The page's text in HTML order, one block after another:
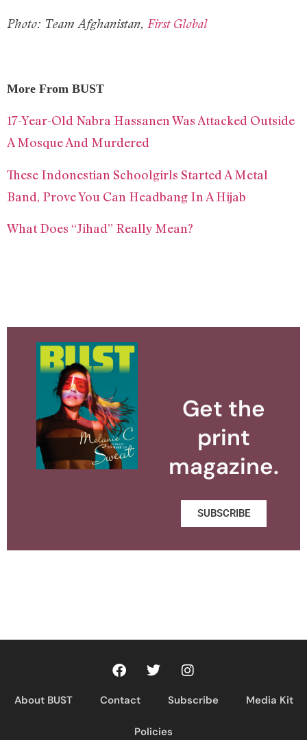
Photo: Team Afghanistan, First Global
More From BUST
17-Year-Old Nabra Hassanen Was Attacked Outside
A Mosque And Murdered
These Indonestian Schoolgirls Started A Metal
Band, Prove You Can Headbang In A Hijab
What Does “Jihad” Really Mean?
Get the
print
magazine.
SUBSCRIBE
About BUST Contact Subscribe Media Kit
Policies